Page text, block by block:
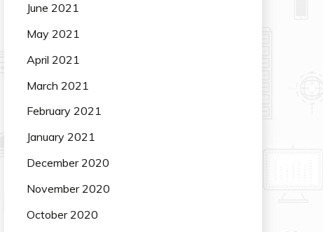
June 2021
May 2021
April 2021
March 2021
February 2021
January 2021
December 2020
November 2020
October 2020